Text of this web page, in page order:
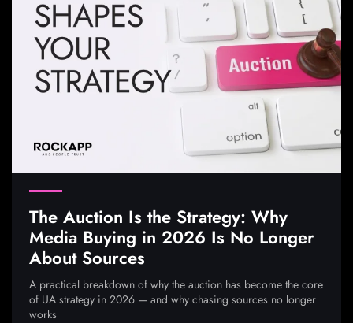
The Auction Is the Strategy: Why
Media Buying in 2026 Is No Longer
About Sources
A practical breakdown of why the auction has become the core
of UA strategy in 2026 — and why chasing sources no longer
works